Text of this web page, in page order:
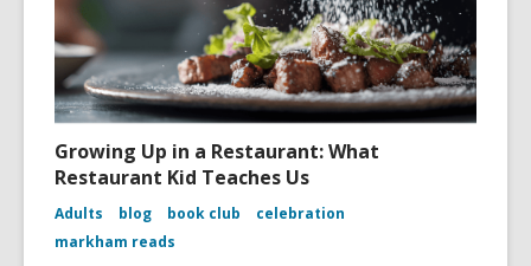
Growing Up in a Restaurant: What
Restaurant Kid Teaches Us
Adults blog book club
celebration
markham reads